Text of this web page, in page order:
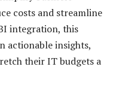
costs and streamline
integration, this
actionable insights,
their IT budgets a